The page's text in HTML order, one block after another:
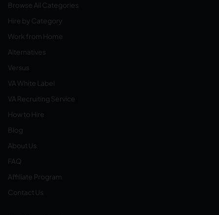
Browse All Categories
Hire by Category
Work from Home
Alternatives
Versus
VA White Label
VA Recruiting Service
How to Hire
Blog
About Us
FAQ
Affiliate Program
Contact Us